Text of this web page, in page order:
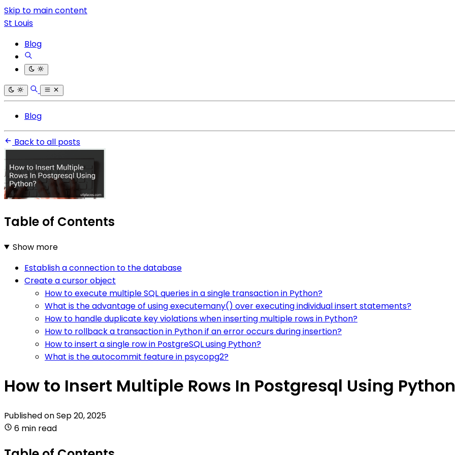
Skip to main content
St Louis
Blog
Blog
Back to all posts
Table of Contents
Show more
Establish a connection to the database
Create a cursor object
How to execute multiple SQL queries in a single transaction in Python?
What is the advantage of using executemany() over executing individual insert statements?
How to handle duplicate key violations when inserting multiple rows in Python?
How to rollback a transaction in Python if an error occurs during insertion?
How to insert a single row in PostgreSQL using Python?
What is the autocommit feature in psycopg2?
How to Insert Multiple Rows In Postgresql Using
Published onSep 20, 2025
6 min read